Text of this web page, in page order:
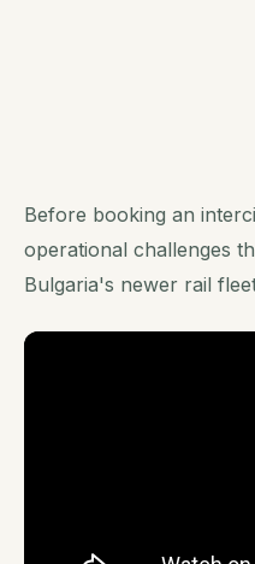
Before booking an
operational challenges
Bulgaria's newer rail